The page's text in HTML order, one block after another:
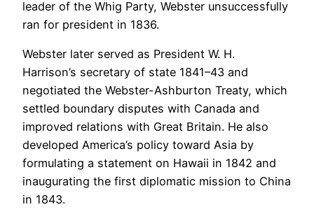
leader of the Whig Party, Webster unsuccessfully
ran for president in 1836.
Webster later served as President W. H.
Harrison’s secretary of state 1841–43 and
negotiated the Webster-Ashburton Treaty, which
settled boundary disputes with Canada and
improved relations with Great Britain. He also
developed America’s policy toward Asia by
formulating a statement on Hawaii in 1842 and
inaugurating the first diplomatic mission to China
in 1843.